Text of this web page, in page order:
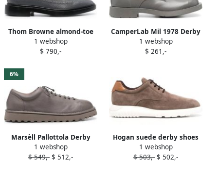
Thom Browne almond-toe
leather brogues Grey
1 webshop
$ 790,-
CamperLab Mil 1978 Derby
shoes Grey
1 webshop
$ 261,-
6%
Marsèll Pallottola Derby
shoes Grey
1 webshop
$ 549,- $ 512,-
Hogan suede derby shoes
Grey
1 webshop
$ 503,- $ 502,-